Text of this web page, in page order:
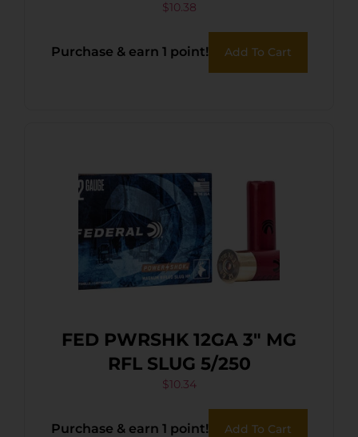
$10.38
Purchase & earn 1 point! Add To Cart
FED PWRSHK 12GA 3″ MG
RFL SLUG 5/250
$10.34
Purchase & earn 1 point! Add To Cart